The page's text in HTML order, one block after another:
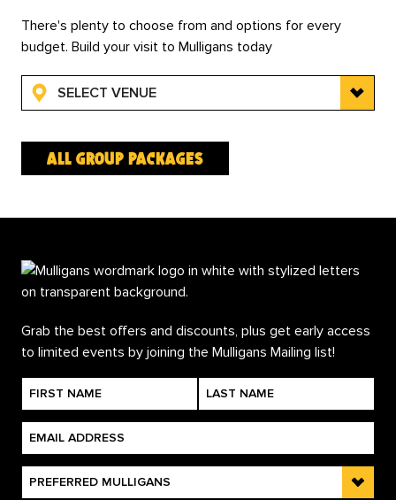
There's plenty to choose from and options for every
budget. Build your visit to Mulligans today
SELECT VENUE
all group packages
Grab the best offers and discounts, plus get early access
to limited events by joining the Mulligans Mailing list!